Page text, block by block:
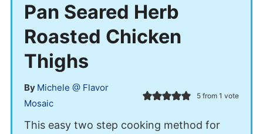
Pan Seared Herb
Roasted Chicken
Thighs
By Michele @ Flavor
Mosaic
5 from 1 vote
This easy two step cooking method for